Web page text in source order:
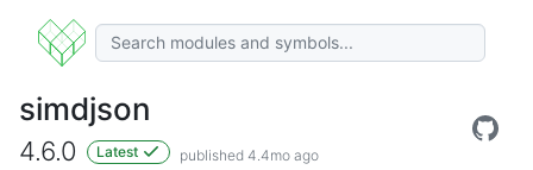
simdjson
4.6.0 Latest published 4.4mo ago